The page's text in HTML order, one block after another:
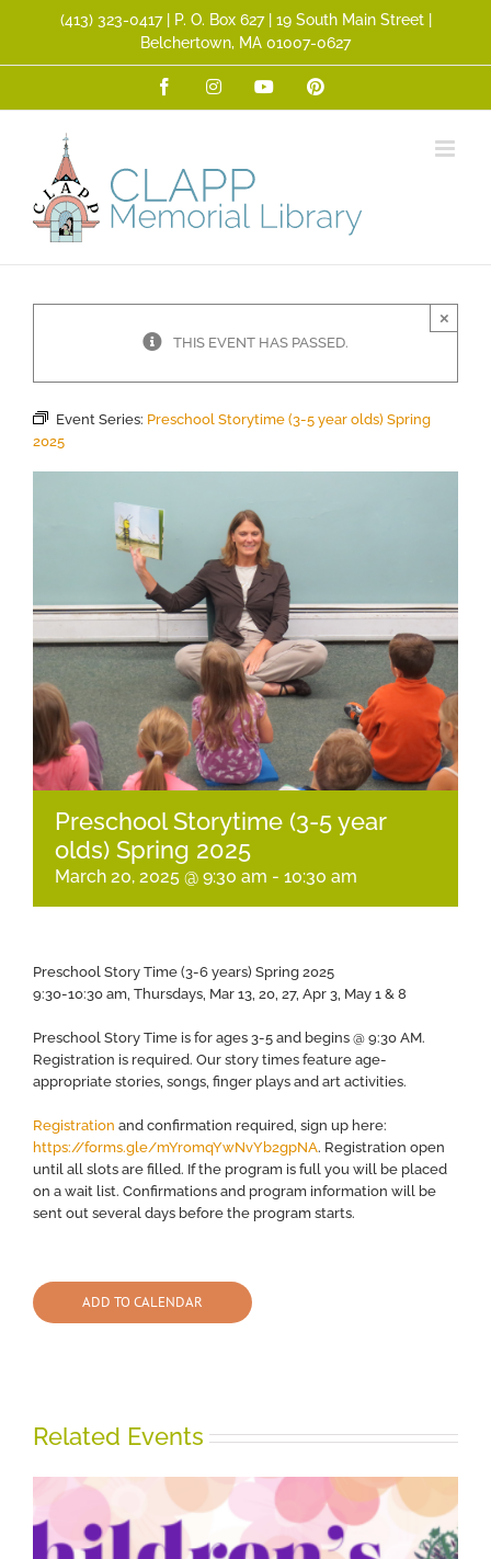
(413) 323­-0417 | P. O. Box 627 | 19 South Main Street |
Belchertown, MA 01007-0627
FacebookInstagramYouTubePinterest
THIS EVENT HAS PASSED.
×
Event Series: Preschool Storytime (3-5 year olds) Spring
2025
Preschool Storytime (3-5 year
olds) Spring 2025
March 20, 2025 @ 9:30 am - 10:30 am
Preschool Story Time (3-6 years) Spring 2025
9:30-10:30 am, Thursdays, Mar 13, 20, 27, Apr 3, May 1 & 8
Preschool Story Time is for ages 3-5 and begins @ 9:30 AM.
Registration is required. Our story times feature age-
appropriate stories, songs, finger plays and art activities.
Registration and confirmation required, sign up here:
https://forms.gle/mYromqYwNvYb2gpNA. Registration open
until all slots are filled. If the program is full you will be placed
on a wait list. Confirmations and program information will be
sent out several days before the program starts.
ADD TO CALENDAR
Related Events